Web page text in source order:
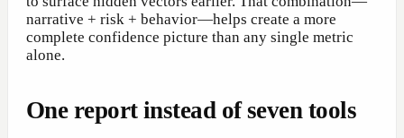
narrative + risk + behavior—helps create a more
complete confidence picture than any single metric
alone.
One report instead of seven tools